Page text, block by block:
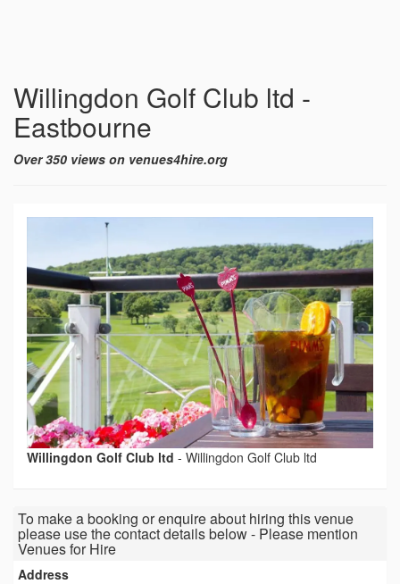
Willingdon Golf Club ltd -
Eastbourne
Over 350 views on venues4hire.org
Willingdon Golf Club ltd - Willingdon Golf Club ltd
To make a booking or enquire about hiring this venue
please use the contact details below - Please mention
Venues for Hire
Address